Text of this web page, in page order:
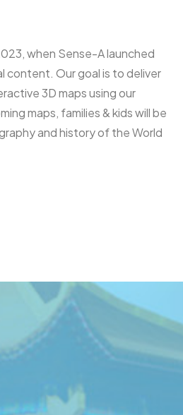
when Sense-A launched
content. Our goal is to deliver
3D maps using our
maps, families & kids will be
and history of the World